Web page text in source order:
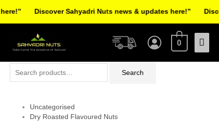
Main
0
Search
Uncategorised
Dry Roasted Flavoured Nuts
Discover Sahyadri Nuts news & updates here!”